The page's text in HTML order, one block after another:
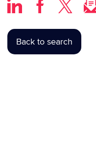
Back to search